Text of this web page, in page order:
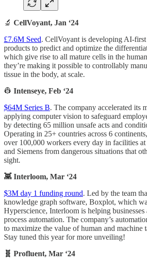
🔬 CellVoyant, Jan ‘24
£7.6M Seed. CellVoyant is developing AI-
products to predict and optimize the
which give rise to all mature cells in the
they’re making it possible to controllably
tissue in the body, at scale.
👷 Intenseye, Feb ‘24
$64M Series B. The company accelerated its
applying computer vision to safeguard
by detecting 65 million unsafe acts and
Operating in 25+ countries across 6
over 100,000 workers every day in facilities
and Siemens from dangerous situations that
sight.
👾 Interloom, Mar ‘24
$3M day 1 funding round. Led by the team
knowledge graph software, Boxplot, which
Hyperscience, Interloom is helping
process automation. The company’s
to maximize the value of human and machine
Stay tuned this year for more unveiling!
🧬 Profluent, Mar ‘24